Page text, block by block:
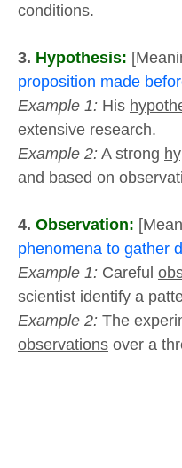
conditions.
3. Hypothesis:
proposition made
Example 1: His
extensive research.
Example 2: A strong
and based on
4. Observation:
phenomena to gather
Example 1: Careful
scientist identify a
Example 2: The
observations over a